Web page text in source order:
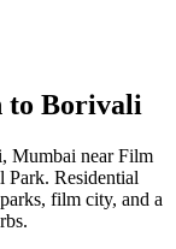
to Borivali
Mumbai near Film
Residential
film city, and a